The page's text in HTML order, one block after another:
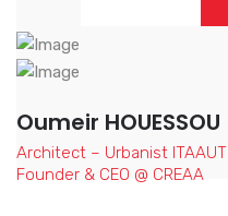
Oumeir HOUESSOU
Architect – Urbanist ITAAUT
Founder & CEO @ CREAA